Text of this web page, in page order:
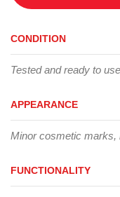
CONDITION
Tested and ready to
APPEARANCE
Minor cosmetic marks,
FUNCTIONALITY